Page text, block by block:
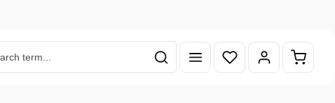
You have 0 wishlist